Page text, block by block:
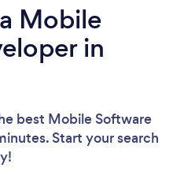
Mobile
in
best Mobile Software
Start your search